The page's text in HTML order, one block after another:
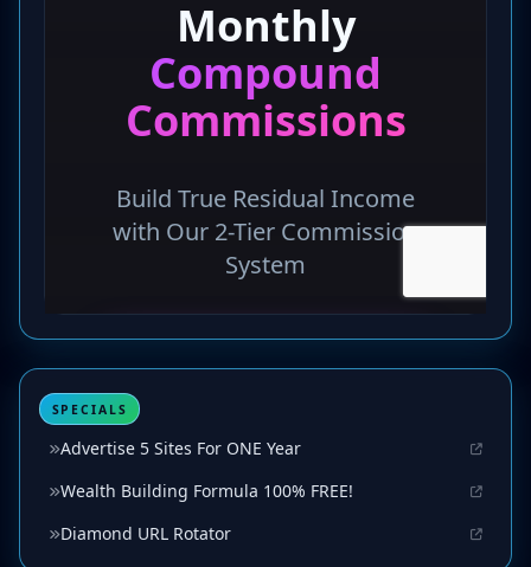
SPECIALS
Advertise 5 Sites For ONE Year
Wealth Building Formula 100% FREE!
Diamond URL Rotator